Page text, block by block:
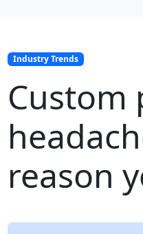
Industry Trends
Custom
reason